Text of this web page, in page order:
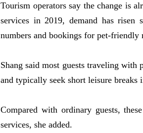
Tourism operators say the change is
services in 2019, demand has risen
numbers and bookings for pet-
Shang said most guests traveling with
and typically seek short leisure breaks
Compared with ordinary guests,
services, she added.